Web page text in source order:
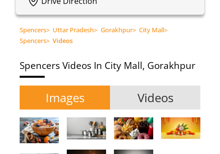
Spencers> Uttar Pradesh> Gorakhpur> City Mall>
Spencers> Videos
SpencersVideos In City Mall, Gorakhpur
Images Videos